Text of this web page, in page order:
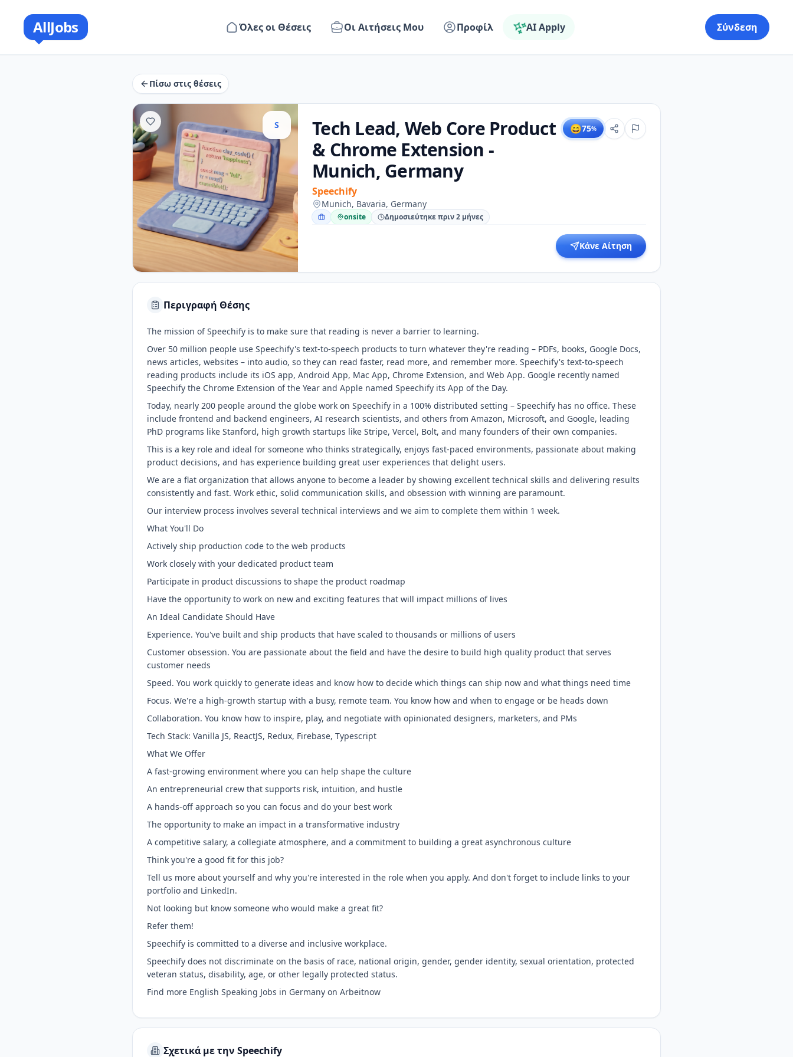
AllJobs Όλες οι Θέσεις Οι Αιτήσεις Μου Προφίλ AI Apply Σύνδεση
Πίσω στις θέσεις
S
Tech Lead, Web Core Product
& Chrome Extension -
Munich, Germany
Speechify
😄75%
Munich, Bavaria, Germany
onsite Δημοσιεύτηκε πριν 2 μήνες
Κάνε Αίτηση
Περιγραφή Θέσης
The mission of Speechify is to make sure that reading is never a barrier to learning.
Over 50 million people use Speechify's text-to-speech products to turn whatever they're reading – PDFs, books, Google Docs,
news articles, websites – into audio, so they can read faster, read more, and remember more. Speechify's text-to-speech
reading products include its iOS app, Android App, Mac App, Chrome Extension, and Web App. Google recently named
Speechify the Chrome Extension of the Year and Apple named Speechify its App of the Day.
Today, nearly 200 people around the globe work on Speechify in a 100% distributed setting – Speechify has no office. These
include frontend and backend engineers, AI research scientists, and others from Amazon, Microsoft, and Google, leading
PhD programs like Stanford, high growth startups like Stripe, Vercel, Bolt, and many founders of their own companies.
This is a key role and ideal for someone who thinks strategically, enjoys fast-paced environments, passionate about making
product decisions, and has experience building great user experiences that delight users.
We are a flat organization that allows anyone to become a leader by showing excellent technical skills and delivering results
consistently and fast. Work ethic, solid communication skills, and obsession with winning are paramount.
Our interview process involves several technical interviews and we aim to complete them within 1 week.
What You'll Do
Actively ship production code to the web products
Work closely with your dedicated product team
Participate in product discussions to shape the product roadmap
Have the opportunity to work on new and exciting features that will impact millions of lives
An Ideal Candidate Should Have
Experience. You've built and ship products that have scaled to thousands or millions of users
Customer obsession. You are passionate about the field and have the desire to build high quality product that serves
customer needs
Speed. You work quickly to generate ideas and know how to decide which things can ship now and what things need time
Focus. We're a high-growth startup with a busy, remote team. You know how and when to engage or be heads down
Collaboration. You know how to inspire, play, and negotiate with opinionated designers, marketers, and PMs
Tech Stack: Vanilla JS, ReactJS, Redux, Firebase, Typescript
What We Offer
A fast-growing environment where you can help shape the culture
An entrepreneurial crew that supports risk, intuition, and hustle
A hands-off approach so you can focus and do your best work
The opportunity to make an impact in a transformative industry
A competitive salary, a collegiate atmosphere, and a commitment to building a great asynchronous culture
Think you're a good fit for this job?
Tell us more about yourself and why you're interested in the role when you apply. And don't forget to include links to your
portfolio and LinkedIn.
Not looking but know someone who would make a great fit?
Refer them!
Speechify is committed to a diverse and inclusive workplace.
Speechify does not discriminate on the basis of race, national origin, gender, gender identity, sexual orientation, protected
veteran status, disability, age, or other legally protected status.
Find more English Speaking Jobs in Germany on Arbeitnow
Σχετικά με την Speechify